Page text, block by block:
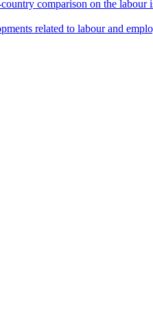
comparison on the labour
related to labour and